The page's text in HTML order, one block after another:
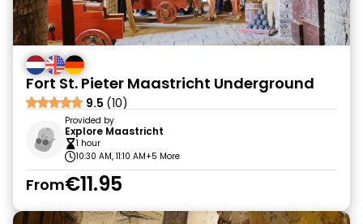
Fort St. Pieter Maastricht Underground
9.5 (10)
Provided by
Explore Maastricht
1 hour
10:30 AM, 11:10 AM+5 More
From€11.95